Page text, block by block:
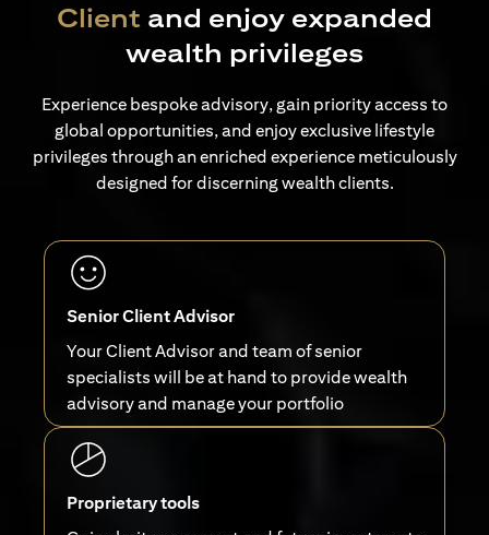
Client and enjoy expanded
wealth privileges
Experience bespoke advisory, gain priority access to
global opportunities, and enjoy exclusive lifestyle
privileges through an enriched experience meticulously
designed for discerning wealth clients.
Senior Client Advisor
Your Client Advisor and team of senior
specialists will be at hand to provide wealth
advisory and manage your portfolio
Proprietary tools